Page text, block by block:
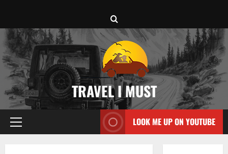
content
TRAVEL I MUST
Primary
LOOK ME UP ON YOUTUBE